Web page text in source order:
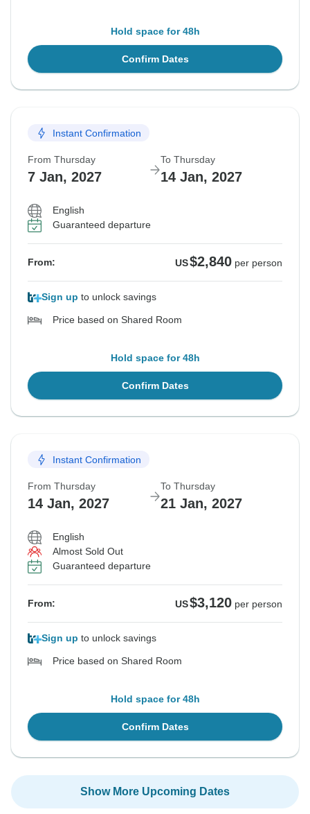
Hold space for 48h
Confirm Dates
Instant Confirmation
From Thursday
7 Jan, 2027
To Thursday
14 Jan, 2027
English
Guaranteed departure
From: US$2,840 per person
Sign up to unlock savings
Price based on Shared Room
Hold space for 48h
Confirm Dates
Instant Confirmation
From Thursday
14 Jan, 2027
To Thursday
21 Jan, 2027
English
Almost Sold Out
Guaranteed departure
From: US$3,120 per person
Sign up to unlock savings
Price based on Shared Room
Hold space for 48h
Confirm Dates
Show More Upcoming Dates